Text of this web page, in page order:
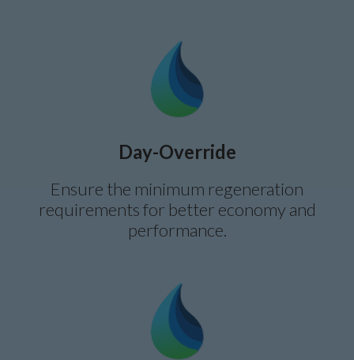
Day-Override
Ensure the minimum regeneration
requirements for better economy and
performance.